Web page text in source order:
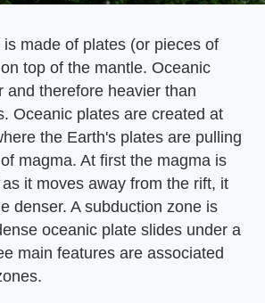
made of plates (or pieces of
top of the mantle. Oceanic
and therefore heavier than
Oceanic plates are created at
the Earth's plates are pulling
magma. At first the magma is
it moves away from the rift, it
denser. A subduction zone is
oceanic plate slides under a
main features are associated